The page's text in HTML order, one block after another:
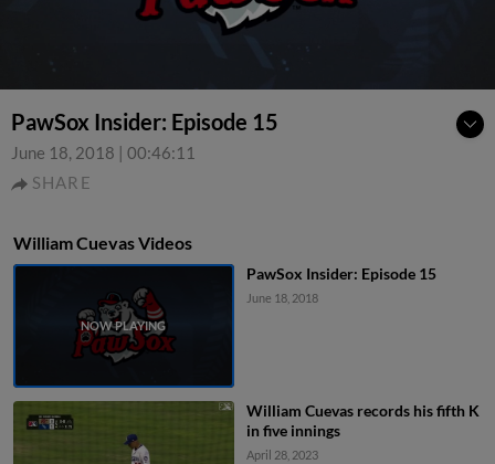
PawSox Insider: Episode 15
June 18, 2018 | 00:46:11
SHARE
William Cuevas Videos
PawSox Insider: Episode 15
June 18, 2018
William Cuevas records his fifth K
in five innings
April 28, 2023